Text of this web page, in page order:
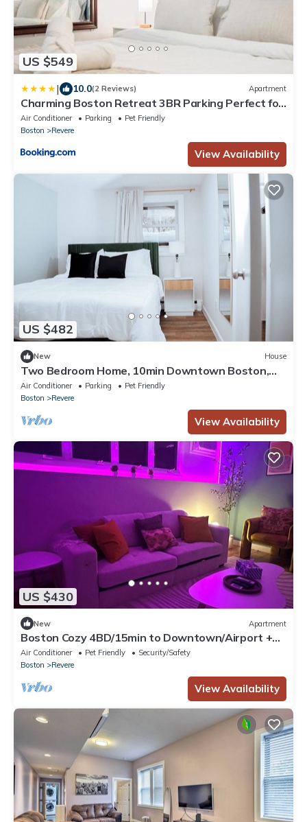
US $549
| 10.0(2 Reviews) Apartment
Charming Boston Retreat 3BR Parking Perfect for
Families & Groups
Air Conditioner Parking
Pet Friendly
Boston
Revere
View Availability
US $482
New House
Two Bedroom Home, 10min Downtown Boston,
Logan Airport and Free Parking
Air Conditioner Parking
Pet Friendly
Boston
Revere
View Availability
US $430
New Apartment
Boston Cozy 4BD/15min to Downtown/Airport +
Backyard and Parking
Air Conditioner Pet Friendly
Security/Safety
Boston
Revere
View Availability